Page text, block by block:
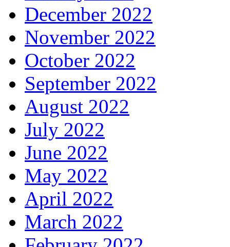
December 2022
November 2022
October 2022
September 2022
August 2022
July 2022
June 2022
May 2022
April 2022
March 2022